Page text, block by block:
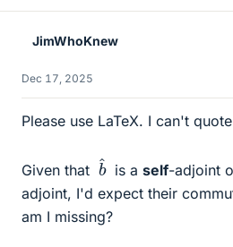
JimWhoKnew
Dec 17, 2025
Please use LaTeX. I can't
Given that
b
^
is aself-adjoint
adjoint, I'd expect their
am I missing?